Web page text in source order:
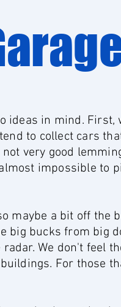
ideas in mind. First,
to collect cars
very good
impossible to
maybe a bit off the
big bucks from big
We don't feel
For those